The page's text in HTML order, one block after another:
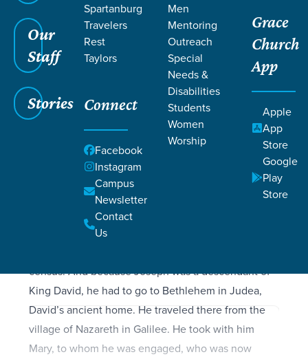
Our
Staff
Stories
Spartanburg
Travelers
Rest
Taylors
Connect
Facebook
Instagram
Campus
Newsletter
Contact
Us
Men
Mentoring
Outreach
Special
Needs &
Disabilities
Students
Women
Worship
Grace
Church
App
Apple
App
Store
Google
Play
Store
Filters
Filters
Luke 2:1-40
Luke 2:1-40
SCRIPTURE
At that time the Roman emperor, Augustus, decreed
that a census should be taken throughout the
Roman Empire. (This was the first census taken
when Quirinius was governor of Syria.) All returned
census. And because Joseph was a descendant of
King David, he had to go to Bethlehem in Judea,
David’s ancient home. He traveled there from the
village of Nazareth in Galilee. He took with him
Mary, to whom he was engaged, who was now